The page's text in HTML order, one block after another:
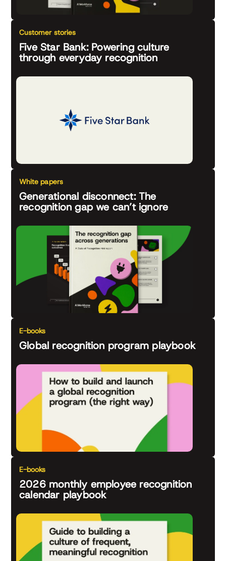
Customer stories
Five Star Bank: Powering culture
through everyday recognition
White papers
Generational disconnect: The
recognition gap we can’t ignore
E-books
Global recognition program playbook
E-books
2026 monthly employee recognition
calendar playbook